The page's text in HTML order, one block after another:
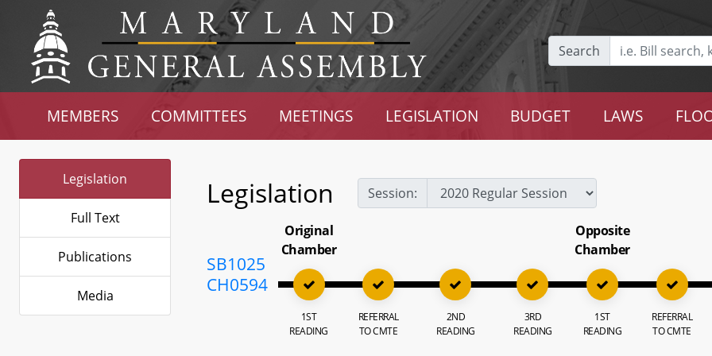
Search
MEMBERS COMMITTEES MEETINGS LEGISLATION BUDGET LAWS
Legislation
Full Text
Publications
Media
Legislation Session:
SB1025
CH0594
Original
Chamber
1ST
READING
REFERRAL
TO CMTE
2ND
READING
3RD
READING
Opposite
Chamber
1ST
READING
REFERRAL
TO CMTE